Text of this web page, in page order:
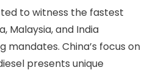
to witness the fastest
Malaysia, and India
mandates. China’s focus on
presents unique